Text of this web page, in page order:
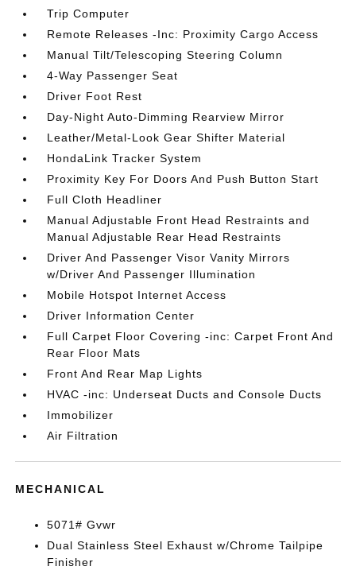
Trip Computer
Remote Releases -Inc: Proximity Cargo Access
Manual Tilt/Telescoping Steering Column
4-Way Passenger Seat
Driver Foot Rest
Day-Night Auto-Dimming Rearview Mirror
Leather/Metal-Look Gear Shifter Material
HondaLink Tracker System
Proximity Key For Doors And Push Button Start
Full Cloth Headliner
Manual Adjustable Front Head Restraints and
Manual Adjustable Rear Head Restraints
Driver And Passenger Visor Vanity Mirrors
w/Driver And Passenger Illumination
Mobile Hotspot Internet Access
Driver Information Center
Full Carpet Floor Covering -inc: Carpet Front And
Rear Floor Mats
Front And Rear Map Lights
HVAC -inc: Underseat Ducts and Console Ducts
Immobilizer
Air Filtration
MECHANICAL
5071# Gvwr
Dual Stainless Steel Exhaust w/Chrome Tailpipe
Finisher